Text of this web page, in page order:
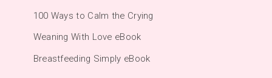
100 Ways to Calm the Crying
Weaning With Love eBook
Breastfeeding Simply eBook